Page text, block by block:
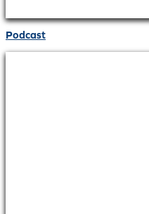
Podcast